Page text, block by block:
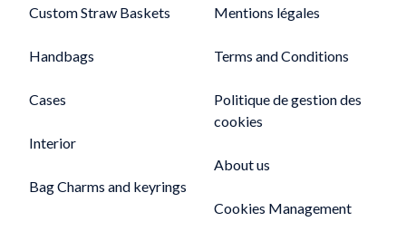
Custom Straw Baskets
Handbags
Cases
Interior
Bag Charms and keyrings
Mentions légales
Terms and Conditions
Politique de gestion des
cookies
About us
Cookies Management